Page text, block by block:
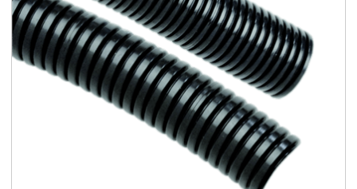
significantly easier than with flexible PVC conduits. Note: the
dimensions refer to the polyamide conduit, indicatively the
braided sleeving increases the thickness of the external
diameter by 1.5mm.